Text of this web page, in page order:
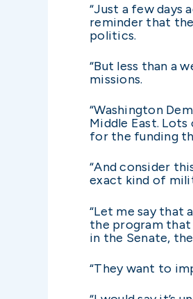
“Just a few days
reminder that
politics.
“But less than a
missions.
“Washington
Middle East.
for the funding
“And consider
exact kind of
“Let me say that
the program that
in the Senate,
“They want to